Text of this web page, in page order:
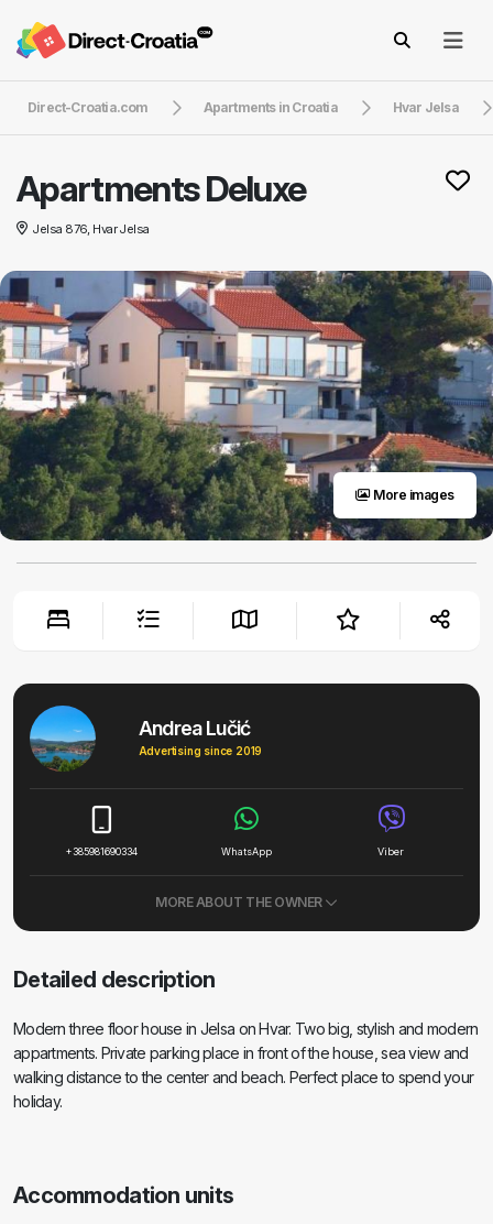
Direct-Croatia.com Apartments in Croatia Hvar Jelsa
Apartments Deluxe
Jelsa 876, Hvar Jelsa
More images
Andrea Lučić
Advertising since 2019
+385981690334 WhatsApp Viber
MORE ABOUT THE OWNER
Detailed description
Modern three floor house in Jelsa on Hvar. Two big, stylish and modern
appartments. Private parking place in front of the house, sea view and
walking distance to the center and beach. Perfect place to spend your
holiday.
Accommodation units